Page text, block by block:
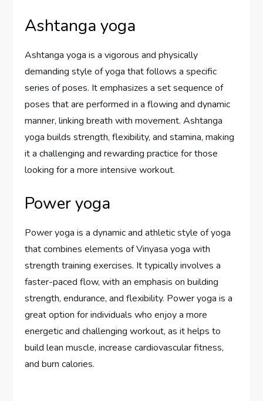
Ashtanga yoga
Ashtanga yoga is a vigorous and physically
demanding style of yoga that follows a specific
series of poses. It emphasizes a set sequence of
poses that are performed in a flowing and dynamic
manner, linking breath with movement. Ashtanga
yoga builds strength, flexibility, and stamina, making
it a challenging and rewarding practice for those
looking for a more intensive workout.
Power yoga
Power yoga is a dynamic and athletic style of yoga
that combines elements of Vinyasa yoga with
strength training exercises. It typically involves a
faster-paced flow, with an emphasis on building
strength, endurance, and flexibility. Power yoga is a
great option for individuals who enjoy a more
energetic and challenging workout, as it helps to
build lean muscle, increase cardiovascular fitness,
and burn calories.